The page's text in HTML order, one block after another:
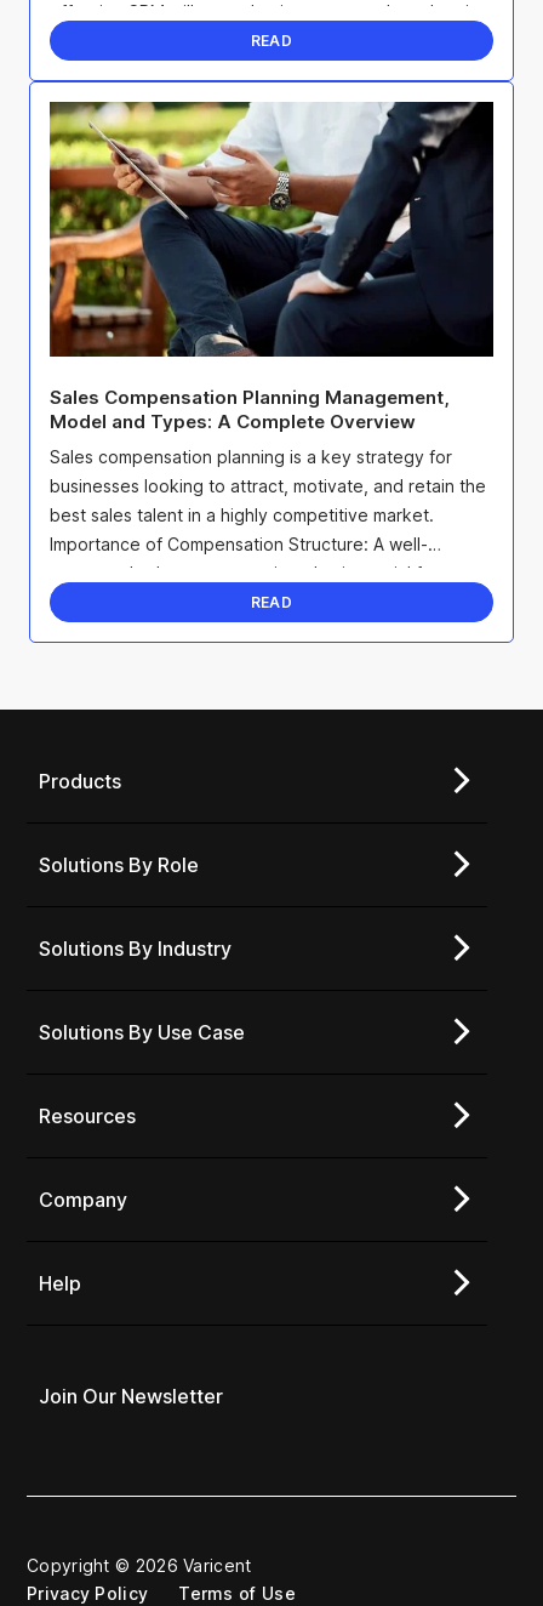
effective SPM will not only give you an edge when it
...
READ
Sales Compensation Planning Management,
Model and Types: A Complete Overview
Sales compensation planning is a key strategy for
businesses looking to attract, motivate, and retain the
best sales talent in a highly competitive market.
Importance of Compensation Structure: A well-
structured sales compensation plan is crucial for ...
READ
Products
Solutions By Role
Solutions By Industry
Solutions By Use Case
Resources
Company
Help
Join Our Newsletter
Copyright © 2026 Varicent
Privacy Policy
Terms of Use